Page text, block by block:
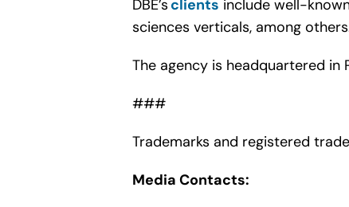
DBE’s clients include well-
sciences verticals, among
The agency is headquartered in
###
Trademarks and registered
Media Contacts: